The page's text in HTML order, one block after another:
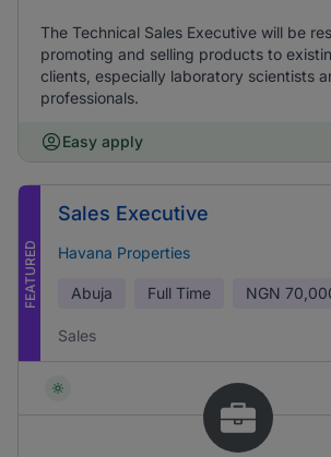
The Technical Sales Executive will be
promoting and selling products to
clients, especially laboratory scientists
professionals.
Easy apply
FEATURED
Sales Executive
Havana Properties
Abuja Full Time NGN
Sales